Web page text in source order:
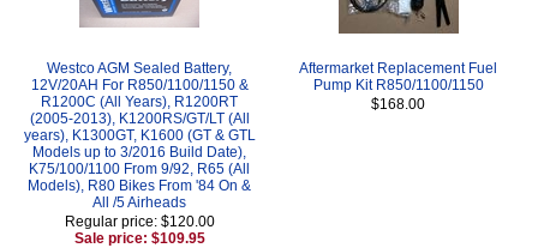
Westco AGM Sealed Battery,
12V/20AH For R850/1100/1150 &
R1200C (All Years), R1200RT
(2005-2013), K1200RS/GT/LT (All
years), K1300GT, K1600 (GT & GTL
Models up to 3/2016 Build Date),
K75/100/1100 From 9/92, R65 (All
Models), R80 Bikes From '84 On &
All /5 Airheads
Regular price: $120.00
Sale price: $109.95
Aftermarket Replacement Fuel
Pump Kit R850/1100/1150
$168.00